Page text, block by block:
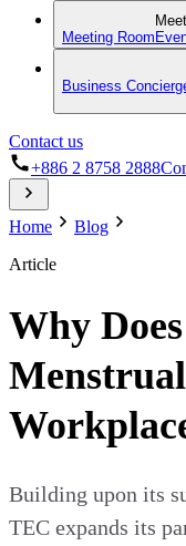
Meeting Room
Business
Contact us
+886 2 8758 2888
Home
Blog
Article
Why
Building upon its
TEC expands its